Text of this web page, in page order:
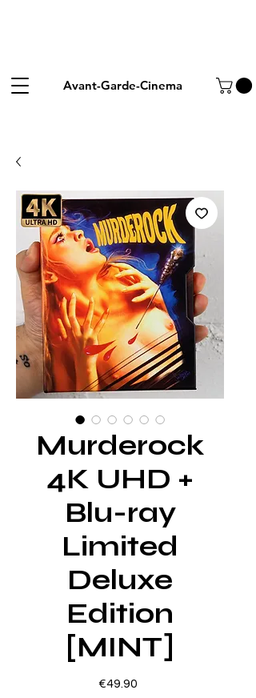
Avant-Garde-Cinema
Murderock
4K UHD +
Blu-ray
Limited
Deluxe
Edition
[MINT]
€49.90